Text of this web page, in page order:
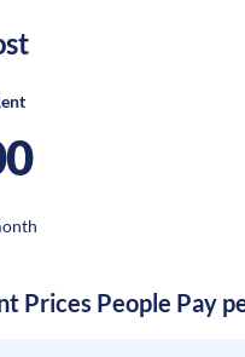
Prices People Pay